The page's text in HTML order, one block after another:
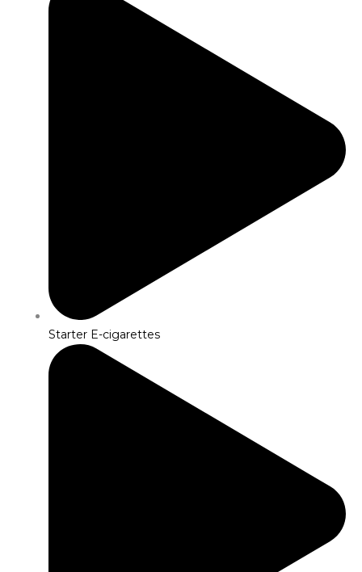
Starter E-cigarettes